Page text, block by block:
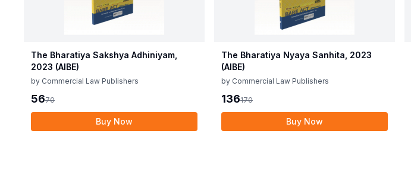
The Bharatiya Sakshya Adhiniyam,
2023 (AIBE)
by Commercial Law Publishers
5670
Buy Now
The Bharatiya Nyaya Sanhita, 2023
(AIBE)
by Commercial Law Publishers
136170
Buy Now